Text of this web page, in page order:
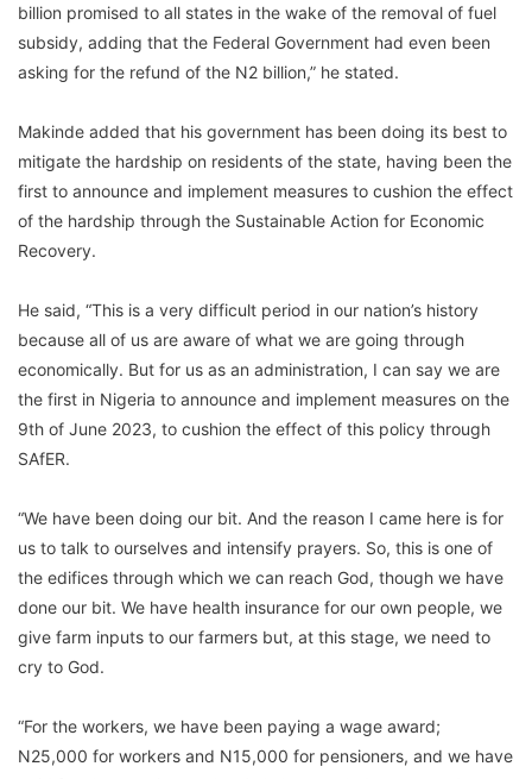
billion promised to all states in the wake of the removal of fuel
subsidy, adding that the Federal Government had even been
asking for the refund of the N2 billion,” he stated.
Makinde added that his government has been doing its best to
mitigate the hardship on residents of the state, having been the
first to announce and implement measures to cushion the effect
of the hardship through the Sustainable Action for Economic
Recovery.
He said, “This is a very difficult period in our nation’s history
because all of us are aware of what we are going through
economically. But for us as an administration, I can say we are
the first in Nigeria to announce and implement measures on the
9th of June 2023, to cushion the effect of this policy through
SAfER.
“We have been doing our bit. And the reason I came here is for
us to talk to ourselves and intensify prayers. So, this is one of
the edifices through which we can reach God, though we have
done our bit. We have health insurance for our own people, we
give farm inputs to our farmers but, at this stage, we need to
cry to God.
“For the workers, we have been paying a wage award;
N25,000 for workers and N15,000 for pensioners, and we have